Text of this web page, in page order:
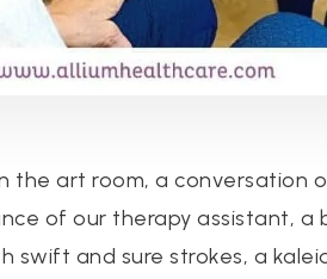
the art room, a conversation
of our therapy assistant,
swift and sure strokes, a